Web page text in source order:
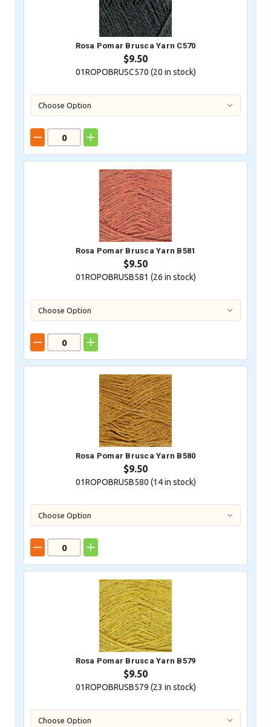
Rosa Pomar Brusca Yarn C570
$9.50
01ROPOBRUSC570 (20 in stock)
Rosa Pomar Brusca Yarn B581
$9.50
01ROPOBRUSB581 (26 in stock)
Rosa Pomar Brusca Yarn B580
$9.50
01ROPOBRUSB580 (14in stock)
Rosa Pomar Brusca Yarn B579
$9.50
01ROPOBRUSB579 (23 in stock)